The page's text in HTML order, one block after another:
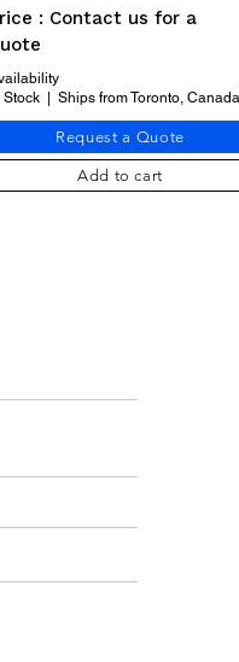
: Contact us for a
Stock | Ships from Toronto, Canada
Request a Quote
Add to cart